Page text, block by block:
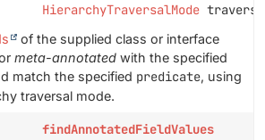
HierarchyTraversalMode
of the supplied class or interface
meta-annotated with the specified
match the specified predicate, using
traversal mode.
findAnnotatedFieldValues